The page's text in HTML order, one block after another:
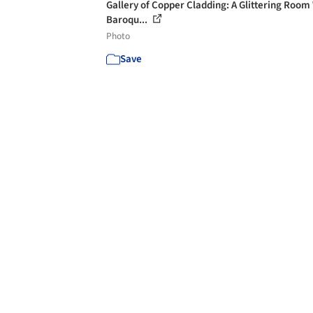
Gallery of Copper Cladding: A Glittering Room
Baroqu...
Photo
Save